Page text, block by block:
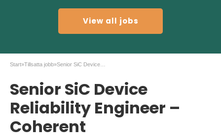
View all jobs
Start»Tillsatta jobb»
Senior SiC Device
Reliability Engineer –
Coherent